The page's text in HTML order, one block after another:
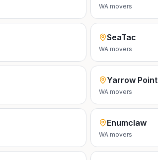
WA movers
SeaTac
WA movers
Yarrow Point
WA movers
Enumclaw
WA movers